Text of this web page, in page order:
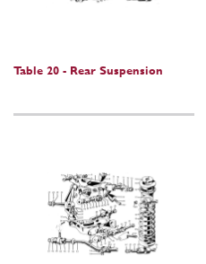
Table 20 - Rear Suspension